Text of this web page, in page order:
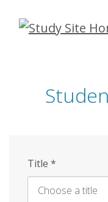
Skip
Title *